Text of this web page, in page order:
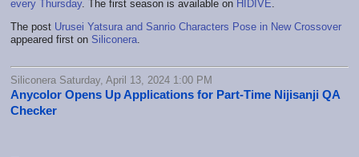
every Thursday. The first season is available on HIDIVE
The post Urusei Yatsura and Sanrio Characters Pose in New Crossover
appeared first on Siliconera
Siliconera Saturday, April 13, 2024 1:00 PM
Anycolor Opens Up Applications for Part-Time Nijisanji QA
Checker